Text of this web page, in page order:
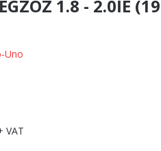
1.8 - 2.0İE
Uno
VAT